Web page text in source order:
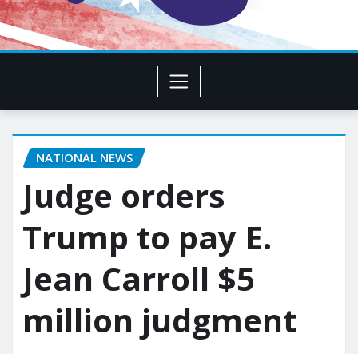
NATIONAL NEWS
Judge orders
Trump to pay E.
Jean Carroll $5
million judgment